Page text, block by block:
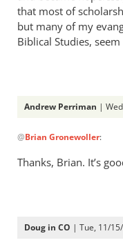
that most of
but many of my
Biblical Studies,
Andrew Perriman |
reply
to
the
@Brian Gronewoller:
Thanks, Brian. It’s
Doug in CO | Tue, 11/